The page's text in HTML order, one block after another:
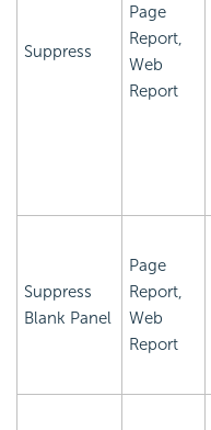
Suppress
Page
Report,
Web
Report
Suppress
Blank Panel
Page
Report,
Web
Report